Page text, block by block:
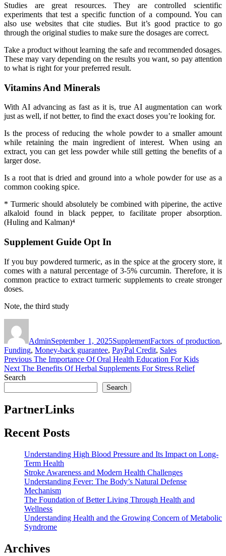
Studies are great resources. They are controlled scientific
experiments that test a specific function of a compound. You can
also use websites that cite studies. But it’s good practice to go
through the original studies to make sure the dosages are correct.
Take a product without learning the safe and recommended dosages.
These may vary depending on the results you want, so pay attention
to what is right for your preferred result.
Vitamins And Minerals
With AI advancing as fast as it is, true AI augmentation can work
just as well, if not better, to find the exact doses you’re looking for.
Is the process of reducing the whole powder to a smaller amount
while retaining the main ingredient of interest. When using an
extract, you can get less powder while still getting the benefits of a
larger dose.
Is a root that is dried and ground into a whole powder for use as a
common cooking spice.
* Turmeric should absolutely be combined with piperine, the active
alkaloid found in black pepper, to facilitate proper absorption.
(Huling and Kalman)⁴
Supplement Guide Opt In
If you buy powdered turmeric, as in the spice at the grocery store, it
comes with a natural percentage of 3-5% curcumin. Therefore, it is
common practice to extract turmeric supplements to create stronger
doses.
Note, the third study
AdminSeptember 1, 2025SupplementFactors of production,
Funding, Money-back guarantee, PayPal Credit, Sales
Post
navigation
Previous Previous
post:
The Importance Of Oral Health Education For Kids
Next Next
post:
The Benefits Of Herbal Supplements For Stress Relief
Search
Search
PartnerLinks
Recent Posts
Understanding High Blood Pressure and Its Impact on Long-
Term Health
Stroke Awareness and Modern Health Challenges
Understanding Fever: The Body’s Natural Defense
Mechanism
The Foundation of Better Living Through Health and
Wellness
Understanding Health and the Growing Concern of Metabolic
Syndrome
Archives